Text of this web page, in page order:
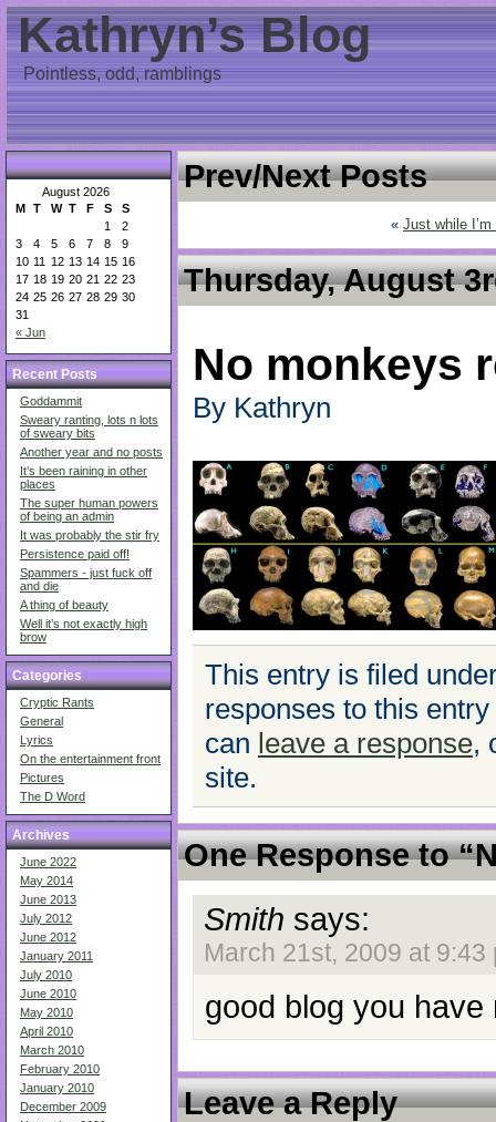
Kathryn’s Blog
Pointless, odd, ramblings
August 2026
M T W T F S S
« Jun
1
2
3
4 5 6 7 8
9
10 11 12 13 14 15 16
17 18 19 20 21 22 23
24 25 26 27 28 29 30
31
Recent Posts
Goddammit
Sweary ranting, lots n lots
of sweary bits
Another year and no posts
It’s been raining in other
places
The super human powers
of being an admin
It was probably the stir fry
Persistence paid off!
Spammers - just fuck off
and die
A thing of beauty
Well it’s not exactly high
brow
Categories
Cryptic Rants
General
Lyrics
On the entertainment front
Pictures
The D Word
Archives
June 2022
May 2014
June 2013
July 2012
June 2012
January 2011
July 2010
June 2010
May 2010
April 2010
March 2010
February 2010
January 2010
December 2009
Prev/Next Posts
« Just while I’m
Thursday, August
No monkeys
By Kathryn
This entry is filed
responses to this
can leave a response,
site.
One Response to
Smith says:
March 21st, 2009 at 9:43
good blog you
Leave a Reply